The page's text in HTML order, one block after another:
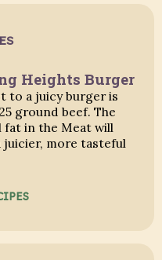
Heights Burger
to a juicy burger is
ground beef. The
fat in the Meat will
juicier, more tasteful